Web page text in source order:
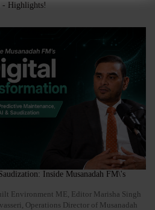
Highlights!
Inside Musanadah FM\'s
Environment ME, Editor Marisha Singh
Operations Director of Musanadah